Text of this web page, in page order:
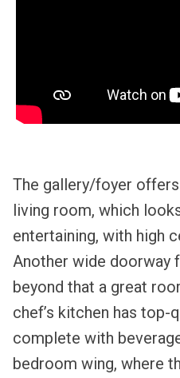
The gallery/foyer
living room, which
entertaining, with high
Another wide doorway
beyond that a great
chef’s kitchen has top-
complete with
bedroom wing, where